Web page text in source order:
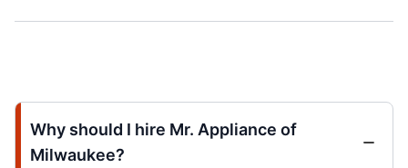
Why should I hire Mr. Appliance of
Milwaukee?